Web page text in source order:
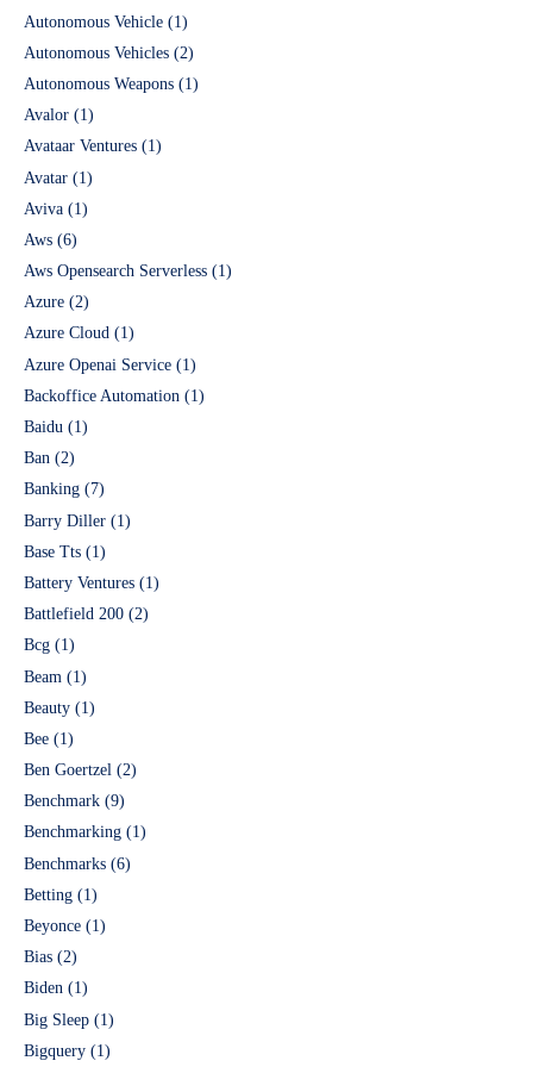
Autonomous Vehicle (1)
Autonomous Vehicles (2)
Autonomous Weapons (1)
Avalor (1)
Avataar Ventures (1)
Avatar (1)
Aviva (1)
Aws (6)
Aws Opensearch Serverless (1)
Azure (2)
Azure Cloud (1)
Azure Openai Service (1)
Backoffice Automation (1)
Baidu (1)
Ban (2)
Banking (7)
Barry Diller (1)
Base Tts (1)
Battery Ventures (1)
Battlefield 200 (2)
Bcg (1)
Beam (1)
Beauty (1)
Bee (1)
Ben Goertzel (2)
Benchmark (9)
Benchmarking (1)
Benchmarks (6)
Betting (1)
Beyonce (1)
Bias (2)
Biden (1)
Big Sleep (1)
Bigquery (1)